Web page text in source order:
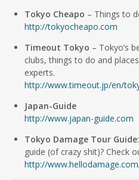
Tokyo Cheapo – Things to
http://tokyocheapo.com
Timeout Tokyo – Tokyo’s
clubs, things to do and
experts.
http://www.timeout.jp/en/
Japan-Guide
http://www.japan-guide.com
Tokyo Damage Tour Guide
guide (of crazy shit)? Check
http://